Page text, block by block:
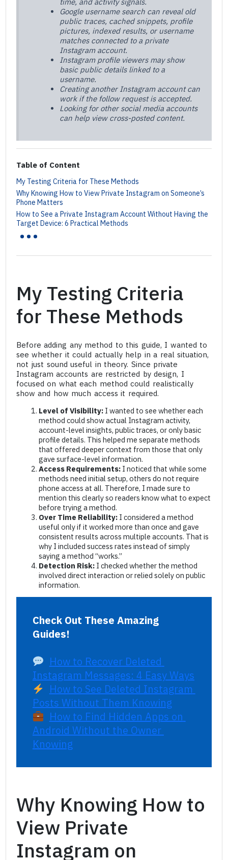
time, and activity signals.
Google username search can reveal old
public traces, cached snippets, profile
pictures, indexed results, or username
matches connected to a private
Instagram account.
Instagram profile viewers may show
basic public details linked to a
username.
Creating another Instagram account can
work if the follow request is accepted.
Looking for other social media accounts
can help view cross-posted content.
Table of Content
My Testing Criteria for These Methods
Why Knowing How to View Private Instagram on Someone’s
Phone Matters
How to See a Private Instagram Account Without Having the
Target Device: 6 Practical Methods
...
My Testing Criteria
for These Methods
Before adding any method to this guide, I wanted to
see whether it could actually help in a real situation,
not just sound useful in theory. Since private
Instagram accounts are restricted by design, I
focused on what each method could realistically
show and how much access it required.
Level of Visibility:I wanted to see whether each
method could show actual Instagram activity,
account-level insights, public traces, or only basic
profile details. This helped me separate methods
that offered deeper context from those that only
gave surface-level information.
Access Requirements:I noticed that while some
methods need initial setup, others do not require
phone access at all. Therefore, I made sure to
mention this clearly so readers know what to expect
before trying a method.
Over Time Reliability:I considered a method
useful only if it worked more than once and gave
consistent results across multiple accounts. That is
why I included success rates instead of simply
saying a method “works.”
Detection Risk:I checked whether the method
involved direct interaction or relied solely on public
information.
Check Out These Amazing
Guides!
How to Recover Deleted
Instagram Messages: 4 Easy Ways
How to See Deleted Instagram
Posts Without Them Knowing
How to Find Hidden Apps on
Android Without the Owner
Knowing
Why Knowing How to
View Private
Instagram on